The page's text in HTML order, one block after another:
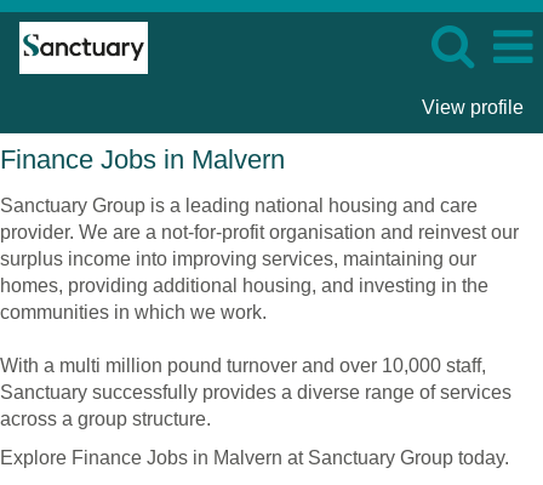
View profile
Finance
Jobs
in
Malvern
Finance Jobs in Malvern
Sanctuary Group is a leading national housing and care
provider. We are a not-for-profit organisation and reinvest our
surplus income into improving services, maintaining our
homes, providing additional housing, and investing in the
communities in which we work.
With a multi million pound turnover and over 10,000 staff,
Sanctuary successfully provides a diverse range of services
across a group structure.
Explore Finance Jobs in Malvern at Sanctuary Group today.